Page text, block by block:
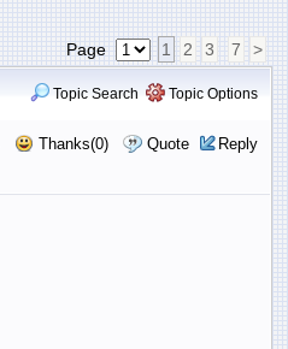
Page 1 2 3 7 >
Topic Search Topic Options
Thanks(0) Quote Reply